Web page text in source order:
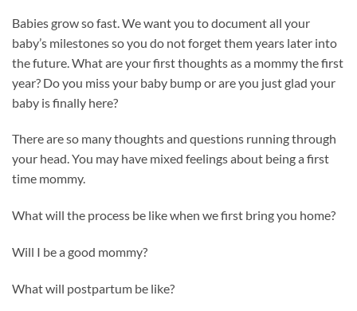
Babies grow so fast. We want you to document all your
baby’s milestones so you do not forget them years later into
the future. What are your first thoughts as a mommy the first
year? Do you miss your baby bump or are you just glad your
baby is finally here?
There are so many thoughts and questions running through
your head. You may have mixed feelings about being a first
time mommy.
What will the process be like when we first bring you home?
Will I be a good mommy?
What will postpartum be like?